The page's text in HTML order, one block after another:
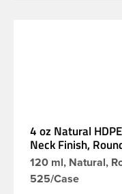
4 oz Natural
Neck Finish,
120 ml, Natural,
525/Case